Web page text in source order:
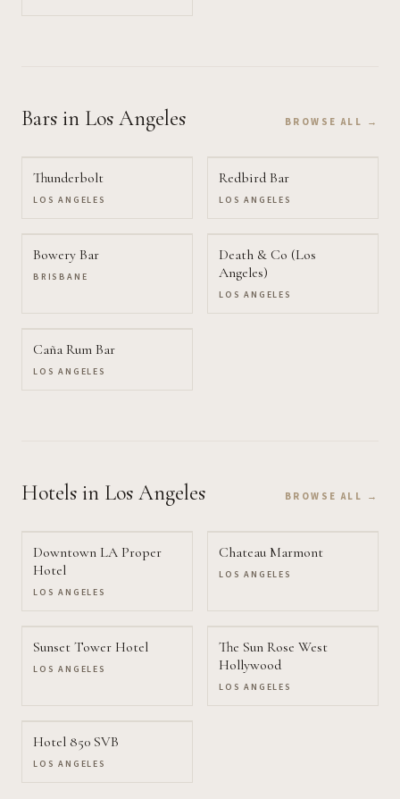
Bars in Los Angeles BROWSE ALL →
Thunderbolt
LOS ANGELES
Redbird Bar
LOS ANGELES
Bowery Bar
BRISBANE
Death & Co (Los
Angeles)
LOS ANGELES
Caña Rum Bar
LOS ANGELES
Hotels in Los Angeles BROWSE ALL →
Downtown LA Proper
Hotel
LOS ANGELES
Chateau Marmont
LOS ANGELES
Sunset Tower Hotel
LOS ANGELES
The Sun Rose West
Hollywood
LOS ANGELES
Hotel 850 SVB
LOS ANGELES